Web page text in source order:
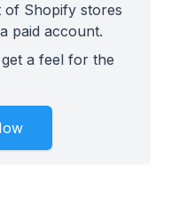
of Shopify stores
paid account.
a feel for the